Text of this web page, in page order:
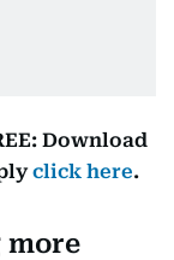
Download
click here.
more